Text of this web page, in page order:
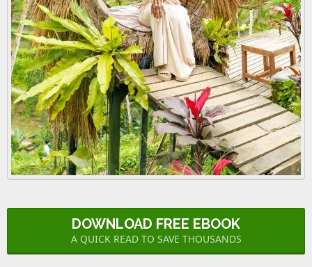
DOWNLOAD FREE EBOOK
A QUICK READ TO SAVE THOUSANDS